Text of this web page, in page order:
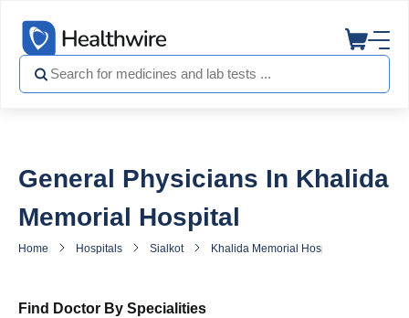
General Physicians In Khalida
Memorial Hospital
Home Hospitals Sialkot Khalida Memorial Hospital
Find Doctor By Specialities